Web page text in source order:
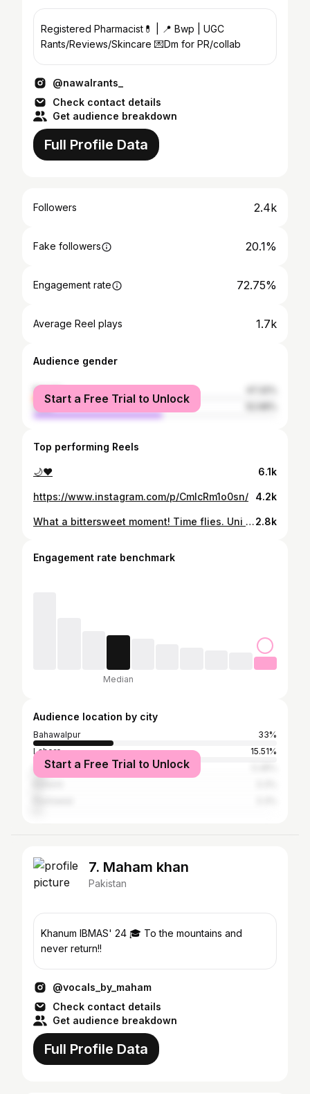
Registered Pharmacist💊 | 📍 Bwp | UGC
Rants/Reviews/Skincare 💌Dm for PR/collab
@nawalrants_
Check contact details
Get audience breakdown
Full Profile Data
Followers 2.4k
Fake followers 20.1%
Engagement rate 72.75%
Average Reel plays 1.7k
Audience gender
female
male
Start a Free Trial to Unlock
Top performing Reels
🌙❤️ 6.1k
https://www.instagram.com/p/CmlcRm1o0sn/ 4.2k
What a bittersweet moment! Time flies. Uni maybe over,but the friendships and memories of good and bad adventures will last forever🫀🤍2.8k
Engagement rate benchmark
Median
Audience location by city
Bahawalpur
33%
Lahore
15.51%
Islamabad
Start a Free Trial to Unlock
7. Maham khan
Pakistan
Khanum IBMAS' 24 🎓 To the mountains and
never return!!
@vocals_by_maham
Check contact details
Get audience breakdown
Full Profile Data